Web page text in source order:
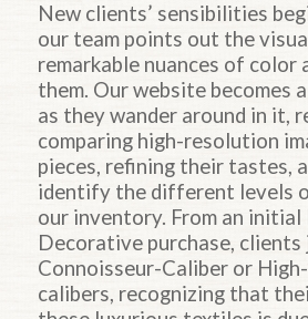
New clients’ sensibilities
our team points out the
remarkable nuances of color
them. Our website becomes
as they wander around in it,
comparing high-resolution
pieces, refining their tastes,
identify the different levels
our inventory. From an initial
Decorative purchase, clients
Connoisseur-Caliber or
calibers, recognizing that